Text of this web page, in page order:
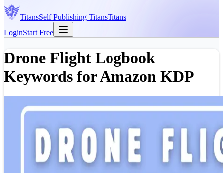
TitansSelf Publishing TitansTitans
LoginStart Free
Drone Flight Logbook
Keywords for Amazon KDP